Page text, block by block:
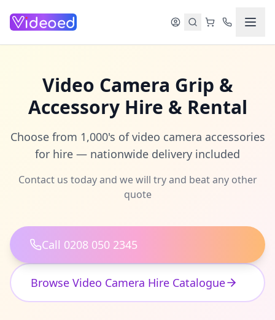
Video Camera Grip &
Accessory Hire & Rental
Choose from 1,000's of video camera accessories
for hire — nationwide delivery included
Contact us today and we will try and beat any other
quote
Call 0208 050 2345
Browse Video Camera Hire Catalogue